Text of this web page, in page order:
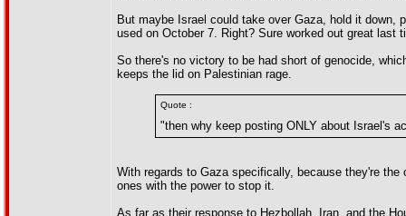
But maybe Israel could take over Gaza, hold it down,
used on October 7. Right? Sure worked out great
So there's no victory to be had short of genocide,
keeps the lid on Palestinian rage.
Quote :
"then why keep posting ONLY about Israel's
With regards to Gaza specifically, because they're
ones with the power to stop it.
As far as their response to Hezbollah, Iran, and the